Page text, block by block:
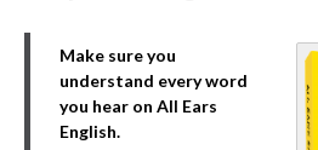
Make sure you
understand every word
you hear on All Ears
English.